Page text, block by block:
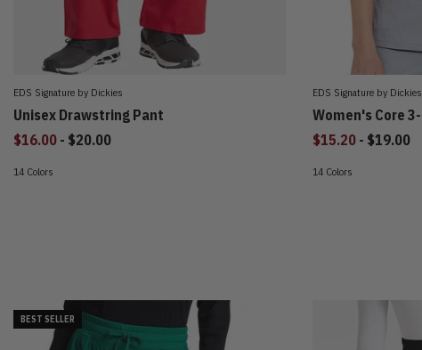
EDS Signature by Dickies
Unisex Drawstring Pant
$16.00 - to
$20.00
14 Colors
EDS Signature by Dickies
Women's Core
$15.20 - to
$19.00
14 Colors
BEST SELLER